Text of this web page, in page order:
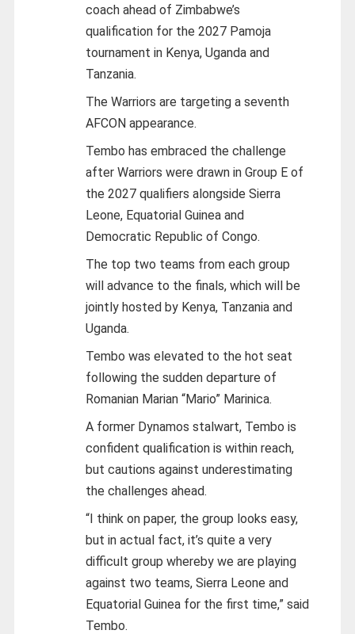
coach ahead of Zimbabwe’s
qualification for the 2027 Pamoja
tournament in Kenya, Uganda and
Tanzania.
The Warriors are targeting a seventh
AFCON appearance.
Tembo has embraced the challenge
after Warriors were drawn in Group E of
the 2027 qualifiers alongside Sierra
Leone, Equatorial Guinea and
Democratic Republic of Congo.
The top two teams from each group
will advance to the finals, which will be
jointly hosted by Kenya, Tanzania and
Uganda.
Tembo was elevated to the hot seat
following the sudden departure of
Romanian Marian “Mario” Marinica.
A former Dynamos stalwart, Tembo is
confident qualification is within reach,
but cautions against underestimating
the challenges ahead.
“I think on paper, the group looks easy,
but in actual fact, it’s quite a very
difficult group whereby we are playing
against two teams, Sierra Leone and
Equatorial Guinea for the first time,” said
Tembo.